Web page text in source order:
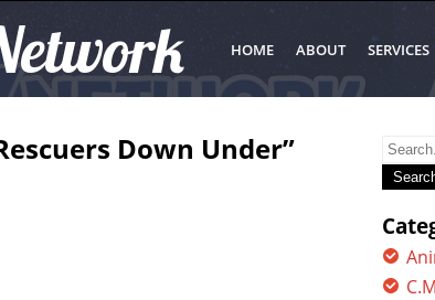
HOME ABOUT SERVICES
Down Under”
Search
for: